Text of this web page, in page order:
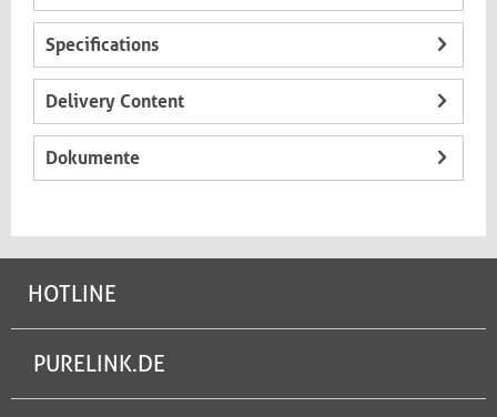
Specifications
Delivery Content
Dokumente
HOTLINE
PURELINK.DE